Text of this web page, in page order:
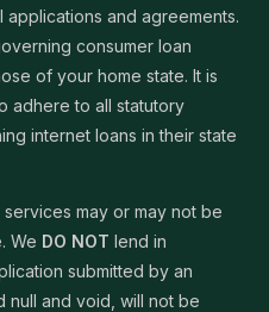
and agreements.
consumer loan
of your home state. It is
adhere to all statutory
internet loans in their state
may or may not be
We DO NOT lend in
submitted by an
null and void, will not be